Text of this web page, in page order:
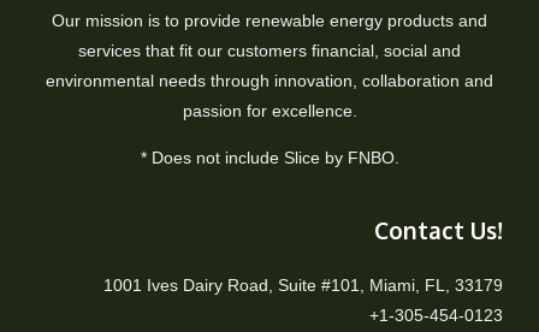
Our mission is to provide renewable energy products and
services that fit our customers financial, social and
environmental needs through innovation, collaboration and
passion for excellence.
* Does not include Slice by FNBO.
Contact Us!
1001 Ives Dairy Road, Suite #101, Miami, FL, 33179
+1-305-454-0123